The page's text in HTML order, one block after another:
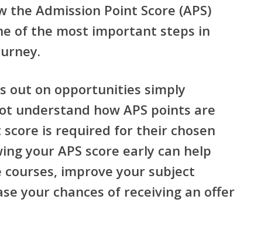
the Admission Point Score (APS)
of the most important steps in
out on opportunities simply
understand how APS points are
is required for their chosen
your APS score early can help
improve your subject
your chances of receiving an offer